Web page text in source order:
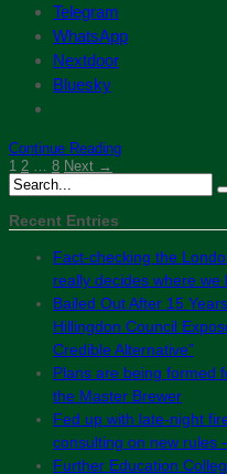
Telegram
WhatsApp
Nextdoor
Bluesky
Continue Reading
1 2 8 Next →
Recent Entries
Fact-checking the
really decides where we
Bailed Out After 15
Hillingdon Council
Credible Alternative”
Plans are being formed
the Master Brewer
Fed up with late-night
consulting on new rules
Further Education